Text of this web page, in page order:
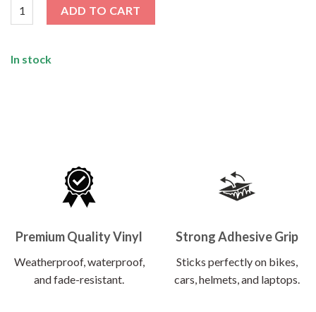
ADD TO CART
In stock
Premium Quality Vinyl
Weatherproof, waterproof,
and fade-resistant.
Strong Adhesive Grip
Sticks perfectly on bikes,
cars, helmets, and laptops.